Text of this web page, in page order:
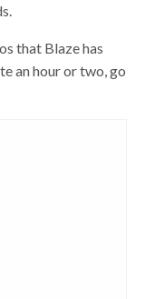
that Blaze has
an hour or two, go